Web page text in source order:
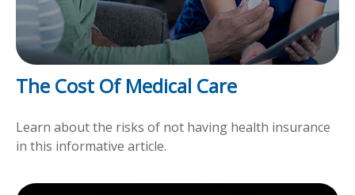
The Cost Of Medical Care
Learn about the risks of not having health insurance
in this informative article.